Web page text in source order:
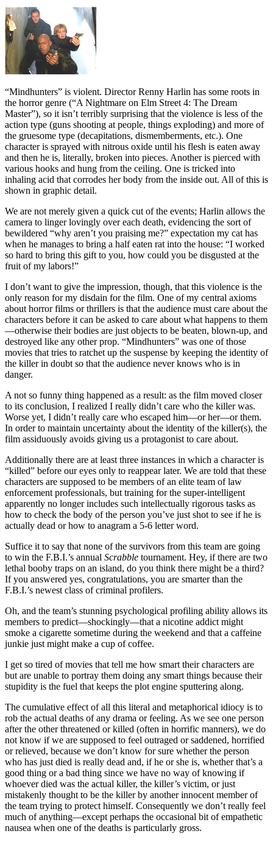
“Mindhunters” is violent. Director Renny Harlin has some roots in
the horror genre (“A Nightmare on Elm Street 4: The Dream
Master”), so it isn’t terribly surprising that the violence is less of the
action type (guns shooting at people, things exploding) and more of
the gruesome type (decapitations, dismemberments, etc.). One
character is sprayed with nitrous oxide until his flesh is eaten away
and then he is, literally, broken into pieces. Another is pierced with
various hooks and hung from the ceiling. One is tricked into
inhaling acid that corrodes her body from the inside out. All of this is
shown in graphic detail.
We are not merely given a quick cut of the events; Harlin allows the
camera to linger lovingly over each death, evidencing the sort of
bewildered “why aren’t you praising me?” expectation my cat has
when he manages to bring a half eaten rat into the house: “I worked
so hard to bring this gift to you, how could you be disgusted at the
fruit of my labors!”
I don’t want to give the impression, though, that this violence is the
only reason for my disdain for the film. One of my central axioms
about horror films or thrillers is that the audience must care about the
characters before it can be asked to care about what happens to them
—otherwise their bodies are just objects to be beaten, blown-up, and
destroyed like any other prop. “Mindhunters” was one of those
movies that tries to ratchet up the suspense by keeping the identity of
the killer in doubt so that the audience never knows who is in
danger.
A not so funny thing happened as a result: as the film moved closer
to its conclusion, I realized I really didn’t care who the killer was.
Worse yet, I didn’t really care who escaped him—or her—or them.
In order to maintain uncertainty about the identity of the killer(s), the
film assiduously avoids giving us a protagonist to care about.
Additionally there are at least three instances in which a character is
“killed” before our eyes only to reappear later. We are told that these
characters are supposed to be members of an elite team of law
enforcement professionals, but training for the super-intelligent
apparently no longer includes such intellectually rigorous tasks as
how to check the body of the person you’ve just shot to see if he is
actually dead or how to anagram a 5-6 letter word.
Suffice it to say that none of the survivors from this team are going
to win the F.B.I.’s annual Scrabble tournament. Hey, if there are two
lethal booby traps on an island, do you think there might be a third?
If you answered yes, congratulations, you are smarter than the
F.B.I.’s newest class of criminal profilers.
Oh, and the team’s stunning psychological profiling ability allows its
members to predict—shockingly—that a nicotine addict might
smoke a cigarette sometime during the weekend and that a caffeine
junkie just might make a cup of coffee.
I get so tired of movies that tell me how smart their characters are
but are unable to portray them doing any smart things because their
stupidity is the fuel that keeps the plot engine sputtering along.
The cumulative effect of all this literal and metaphorical idiocy is to
rob the actual deaths of any drama or feeling. As we see one person
after the other threatened or killed (often in horrific manners), we do
not know if we are supposed to feel outraged or saddened, horrified
or relieved, because we don’t know for sure whether the person
who has just died is really dead and, if he or she is, whether that’s a
good thing or a bad thing since we have no way of knowing if
whoever died was the actual killer, the killer’s victim, or just
mistakenly thought to be the killer by another innocent member of
the team trying to protect himself. Consequently we don’t really feel
much of anything—except perhaps the occasional bit of empathetic
nausea when one of the deaths is particularly gross.